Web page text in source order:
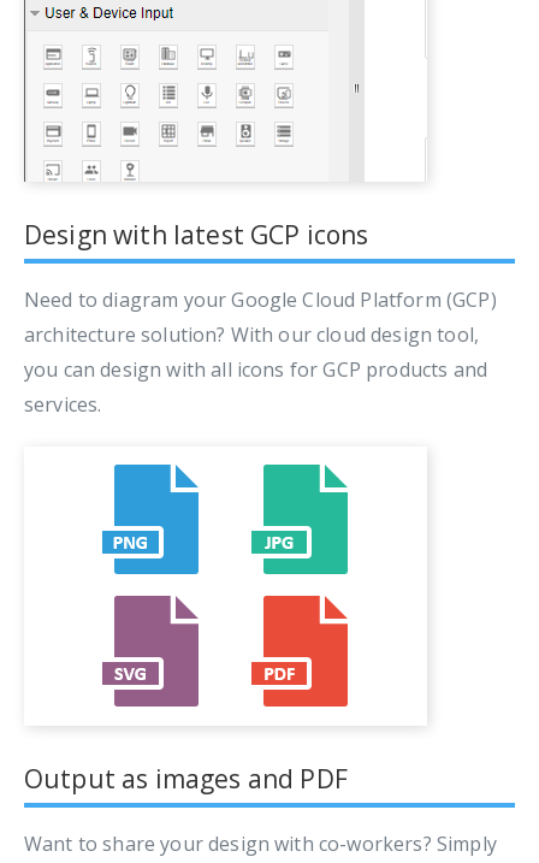
Design with latest GCP icons
Need to diagram your Google Cloud Platform (GCP)
architecture solution? With our cloud design tool,
you can design with all icons for GCP products and
services.
Output as images and PDF
Want to share your design with co-workers? Simply